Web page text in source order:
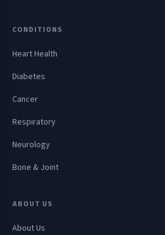
CONDITIONS
Heart Health
Diabetes
Cancer
Respiratory
Neurology
Bone & Joint
ABOUT US
About Us